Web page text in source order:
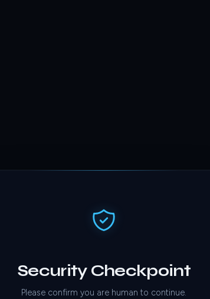
Security Checkpoint
Please confirm you are human to continue.